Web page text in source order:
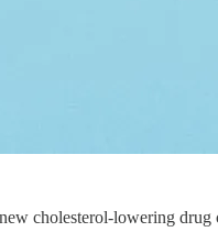
cholesterol-lowering